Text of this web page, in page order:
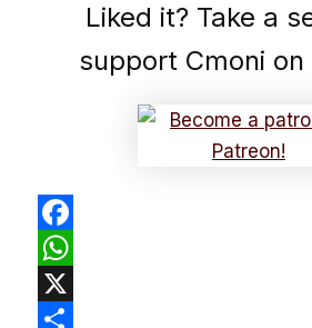
Liked it? Take a
support Cmoni on
Facebook
WhatsApp
X